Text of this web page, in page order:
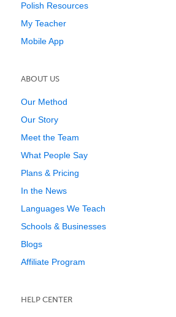
Polish Resources
My Teacher
Mobile App
ABOUT US
Our Method
Our Story
Meet the Team
What People Say
Plans & Pricing
In the News
Languages We Teach
Schools & Businesses
Blogs
Affiliate Program
HELP CENTER